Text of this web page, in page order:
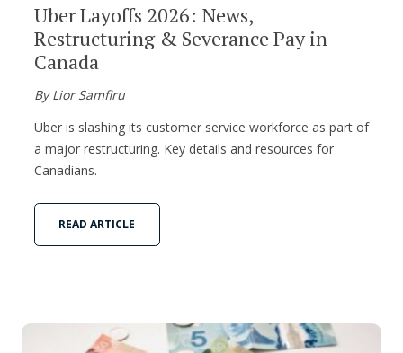
Uber Layoffs 2026: News,
Restructuring & Severance Pay in
Canada
By Lior Samfiru
Uber is slashing its customer service workforce as part of
a major restructuring. Key details and resources for
Canadians.
READ ARTICLE